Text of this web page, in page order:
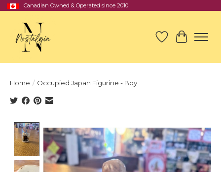
Canadian Owned & Operated since 2010
Wish List
Cart
Home / Occupied Japan Figurine - Boy
Product image slideshow Items